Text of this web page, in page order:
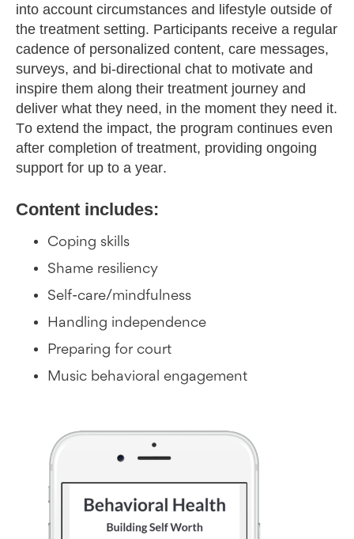
into account circumstances and lifestyle outside of
the treatment setting. Participants receive a regular
cadence of personalized content, care messages,
surveys, and bi-directional chat to motivate and
inspire them along their treatment journey and
deliver what they need, in the moment they need it.
To extend the impact, the program continues even
after completion of treatment, providing ongoing
support for up to a year.
Content includes:
Coping skills
Shame resiliency
Self-care/mindfulness
Handling independence
Preparing for court
Music behavioral engagement